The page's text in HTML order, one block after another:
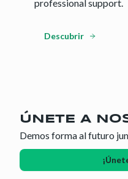
professional support.
Descubrir
ÚNETE A
Demos forma al futuro